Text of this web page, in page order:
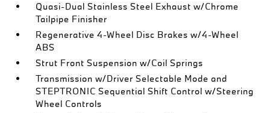
Quasi-Dual Stainless Steel Exhaust w/Chrome
Tailpipe Finisher
Regenerative 4-Wheel Disc Brakes w/4-Wheel
ABS
Strut Front Suspension w/Coil Springs
Transmission w/Driver Selectable Mode and
STEPTRONIC Sequential Shift Control w/Steering
Wheel Controls